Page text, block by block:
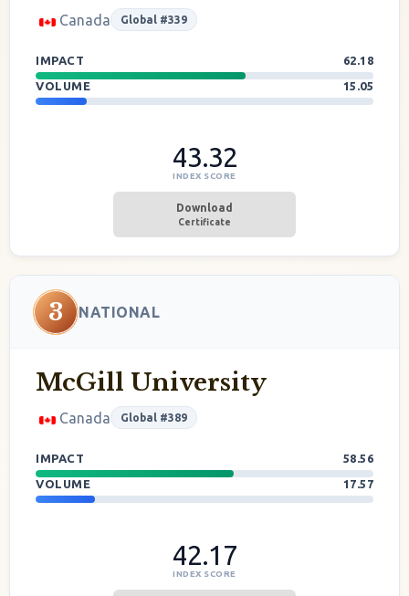
Canada Global #339
IMPACT
62.18
VOLUME
15.05
43.32
INDEX SCORE
Download
Certificate
3 NATIONAL
McGill University
Canada Global #389
IMPACT
58.56
VOLUME
17.57
42.17
INDEX SCORE